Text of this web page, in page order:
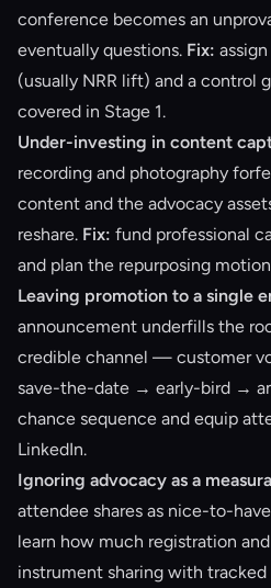
conference becomes an
eventually questions. Fix:
(usually NRR lift) and a control
covered in Stage 1.
Under-investing in content
recording and photography
content and the advocacy
reshare. Fix: fund professional
and plan the repurposing motion
Leaving promotion to a single
announcement underfills the
credible channel — customer
save-the-date → early-bird →
chance sequence and equip
LinkedIn.
Ignoring advocacy as a
attendee shares as nice-to-
learn how much registration
instrument sharing with tracked